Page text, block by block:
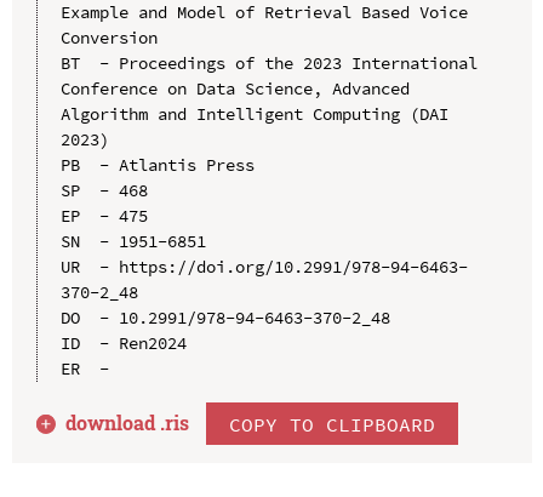
Example and Model of Retrieval Based Voice
Conversion
BT  - Proceedings of the 2023 International
Conference on Data Science, Advanced
Algorithm and Intelligent Computing (DAI
2023)
PB  - Atlantis Press
SP  - 468
EP  - 475
SN  - 1951-6851
UR  - https://doi.org/10.2991/978-94-6463-
370-2_48
DO  - 10.2991/978-94-6463-370-2_48
ID  - Ren2024
ER  -
download .ris COPY TO CLIPBOARD